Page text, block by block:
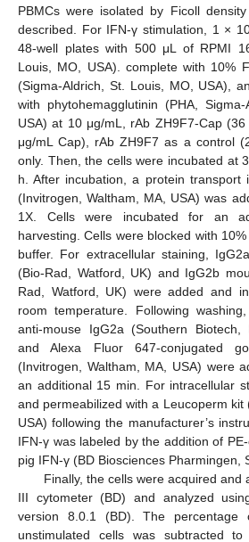
PBMCs were isolated by Ficoll
described. For IFN-γ stimulation, 1 ×
48-well plates with 500 μL of RPMI
Louis, MO, USA). complete with 10%
(Sigma-Aldrich, St. Louis, MO, USA),
with phytohemagglutinin (PHA,
USA) at 10 μg/mL, rAb ZH9F7-Cap
μg/mL Cap), rAb ZH9F7 as a control
only. Then, the cells were incubated at
h. After incubation, a protein transport
(Invitrogen, Waltham, MA, USA) was
1X. Cells were incubated for an
harvesting. Cells were blocked with
buffer. For extracellular staining,
(Bio-Rad, Watford, UK) and IgG2b
Rad, Watford, UK) were added and
room temperature. Following
anti-mouse IgG2a (Southern Biotech,
and Alexa Fluor 647-conjugated
(Invitrogen, Waltham, MA, USA) were
an additional 15 min. For intracellular
and permeabilized with a Leucoperm kit
USA) following the manufacturer’s
IFN-γ was labeled by the addition of
pig IFN-γ (BD Biosciences Pharmingen,
Finally, the cells were acquired and
III cytometer (BD) and analyzed
version 8.0.1 (BD). The percentage
unstimulated cells was subtracted